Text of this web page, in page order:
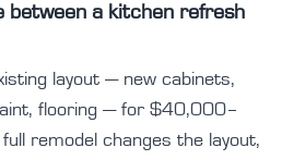
between a kitchen refresh
layout — new cabinets,
flooring — for $40,000–
remodel changes the layout,